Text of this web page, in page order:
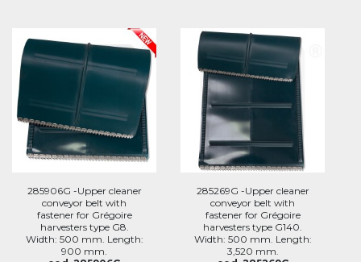
285906G -Upper cleaner
conveyor belt with
fastener for Grégoire
harvesters type G8.
Width: 500 mm. Length:
900 mm.
285269G -Upper cleaner
conveyor belt with
fastener for Grégoire
harvesters type G140.
Width: 500 mm. Length:
3,520 mm.